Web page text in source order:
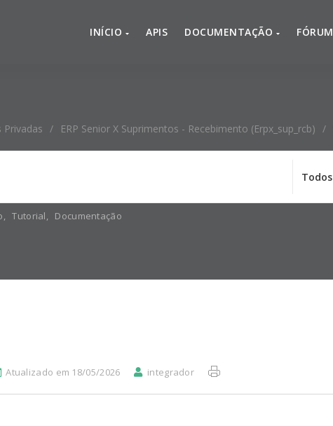
INÍCIO APIS DOCUMENTAÇÃO FÓRUM
Privadas / ERP Senior X Suprimentos - Recebimento (erpx_sup_rcb) /
, Tutorial, Documentação
Atualizado em 18/05/2026 integrador